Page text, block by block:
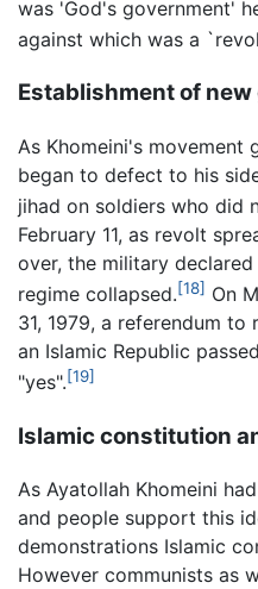
was 'God's government'
against which was a
Establishment of
As Khomeini's movement
began to defect to his
jihad on soldiers who did
February 11, as revolt
over, the military
regime collapsed.[18] On
31, 1979, a referendum
an Islamic Republic
"yes".[19]
Islamic constitution
As Ayatollah Khomeini
and people support this
demonstrations Islamic
However communists as